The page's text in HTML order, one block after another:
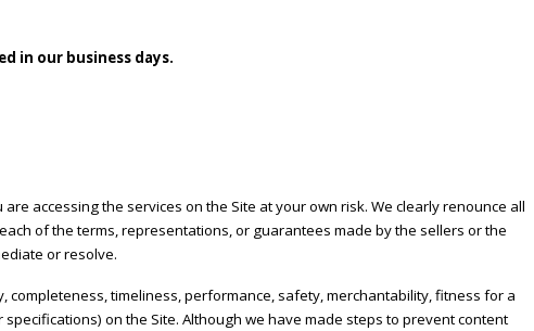
in our business days.
accessing the services on the Site at your own risk. We clearly renounce all
of the terms, representations, or guarantees made by the sellers or the
or resolve.
timeliness, performance, safety, merchantability, fitness for a
on the Site. Although we have made steps to prevent content